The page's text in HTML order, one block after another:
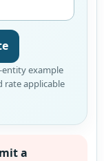
example
rate applicable
a